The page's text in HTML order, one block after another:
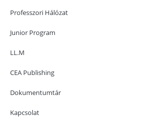
Professzori Hálózat
Junior Program
LL.M
CEA Publishing
Dokumentumtár
Kapcsolat